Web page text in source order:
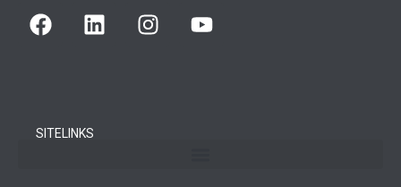
SITELINKS